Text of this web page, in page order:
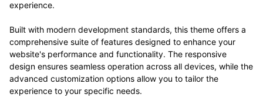
experience.
Built with modern development standards, this theme offers a
comprehensive suite of features designed to enhance your
website's performance and functionality. The responsive
design ensures seamless operation across all devices, while the
advanced customization options allow you to tailor the
experience to your specific needs.